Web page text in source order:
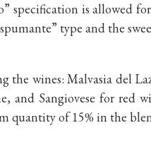
specification is
type and the
the wines: Malvasia del
and Sangiovese for red
quantity of 15% in the